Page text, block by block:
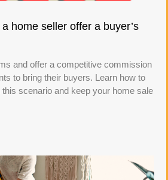
home seller offer a buyer’s
and offer a competitive commission
to bring their buyers. Learn how to
scenario and keep your home sale